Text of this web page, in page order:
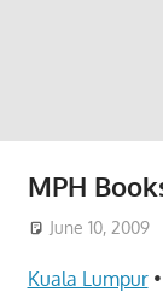
MPH
June 10, 2009
Kuala Lumpur•